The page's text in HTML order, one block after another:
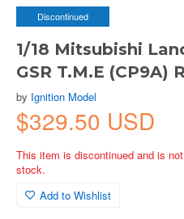
Discontinued
1/18 Mitsubishi
GSR T.M.E (CP9A)
by Ignition Model
$329.50 USD
This item is discontinued and is
stock.
Add to Wishlist